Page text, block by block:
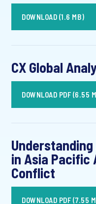
DOWNLOAD (1.6 MB)
CX Global
DOWNLOAD PDF (6.55
in Asia Pacific
Conflict
DOWNLOAD PDF (7.55